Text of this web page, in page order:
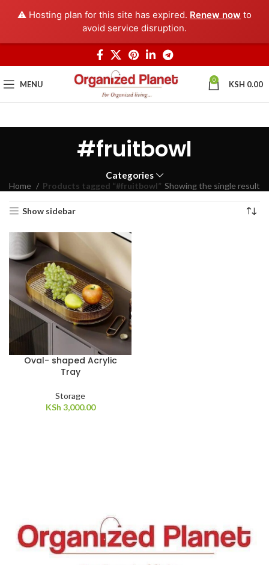
⚠️ Hosting plan for this site has expired. Renew now to
avoid service disruption.
MENU 0 KSH 0.00
#fruitbowl
Categories
Home Products tagged “#fruitbowl” Showing the single result
Show sidebar
Oval- shaped Acrylic
Tray
Storage
KSh 3,000.00